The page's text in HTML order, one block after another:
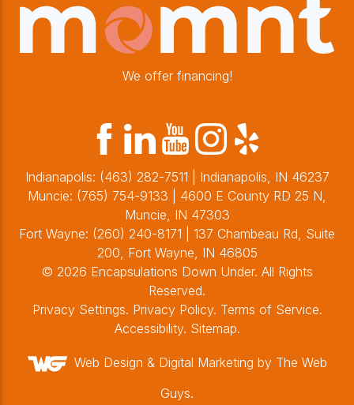
We offer financing!
Indianapolis: (463) 282-7511 | Indianapolis, IN 46237
Muncie: (765) 754-9133 | 4600 E County RD 25 N,
Muncie, IN 47303
Fort Wayne: (260) 240-8171 | 137 Chambeau Rd, Suite
200, Fort Wayne, IN 46805
© 2026 Encapsulations Down Under. All Rights
Reserved.
Privacy Settings. Privacy Policy. Terms of Service.
Accessibility. Sitemap.
Web Design & Digital Marketing by The Web
Guys.